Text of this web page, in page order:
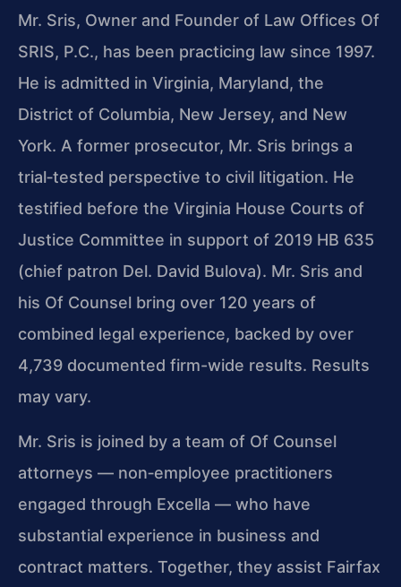
Mr. Sris, Owner and Founder of Law Offices Of
SRIS, P.C., has been practicing law since 1997.
He is admitted in Virginia, Maryland, the
District of Columbia, New Jersey, and New
York. A former prosecutor, Mr. Sris brings a
trial‑tested perspective to civil litigation. He
testified before the Virginia House Courts of
Justice Committee in support of 2019 HB 635
(chief patron Del. David Bulova). Mr. Sris and
his Of Counsel bring over 120 years of
combined legal experience, backed by over
4,739 documented firm-wide results. Results
may vary.
Mr. Sris is joined by a team of Of Counsel
attorneys — non‑employee practitioners
engaged through Excella — who have
substantial experience in business and
contract matters. Together, they assist Fairfax